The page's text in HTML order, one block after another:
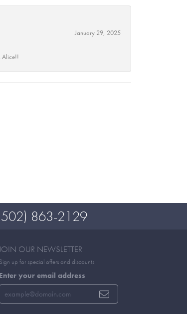
January 29, 2025
Alice!!
863-2129
OUR NEWSLETTER
Sign up for special offers and discounts
Enter your email address